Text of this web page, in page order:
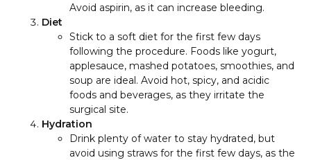
Avoid aspirin, as it can increase bleeding.
Diet
Stick to a soft diet for the first few days
following the procedure. Foods like yogurt,
applesauce, mashed potatoes, smoothies, and
soup are ideal. Avoid hot, spicy, and acidic
foods and beverages, as they irritate the
surgical site.
Hydration
Drink plenty of water to stay hydrated, but
avoid using straws for the first few days, as the